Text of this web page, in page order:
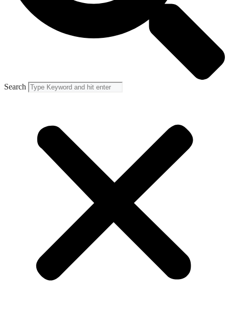
Search